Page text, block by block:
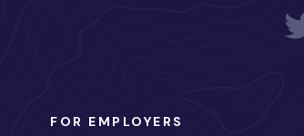
FOR EMPLOYERS